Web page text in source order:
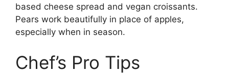
based cheese spread and vegan croissants.
Pears work beautifully in place of apples,
especially when in season.
Chef’s Pro Tips